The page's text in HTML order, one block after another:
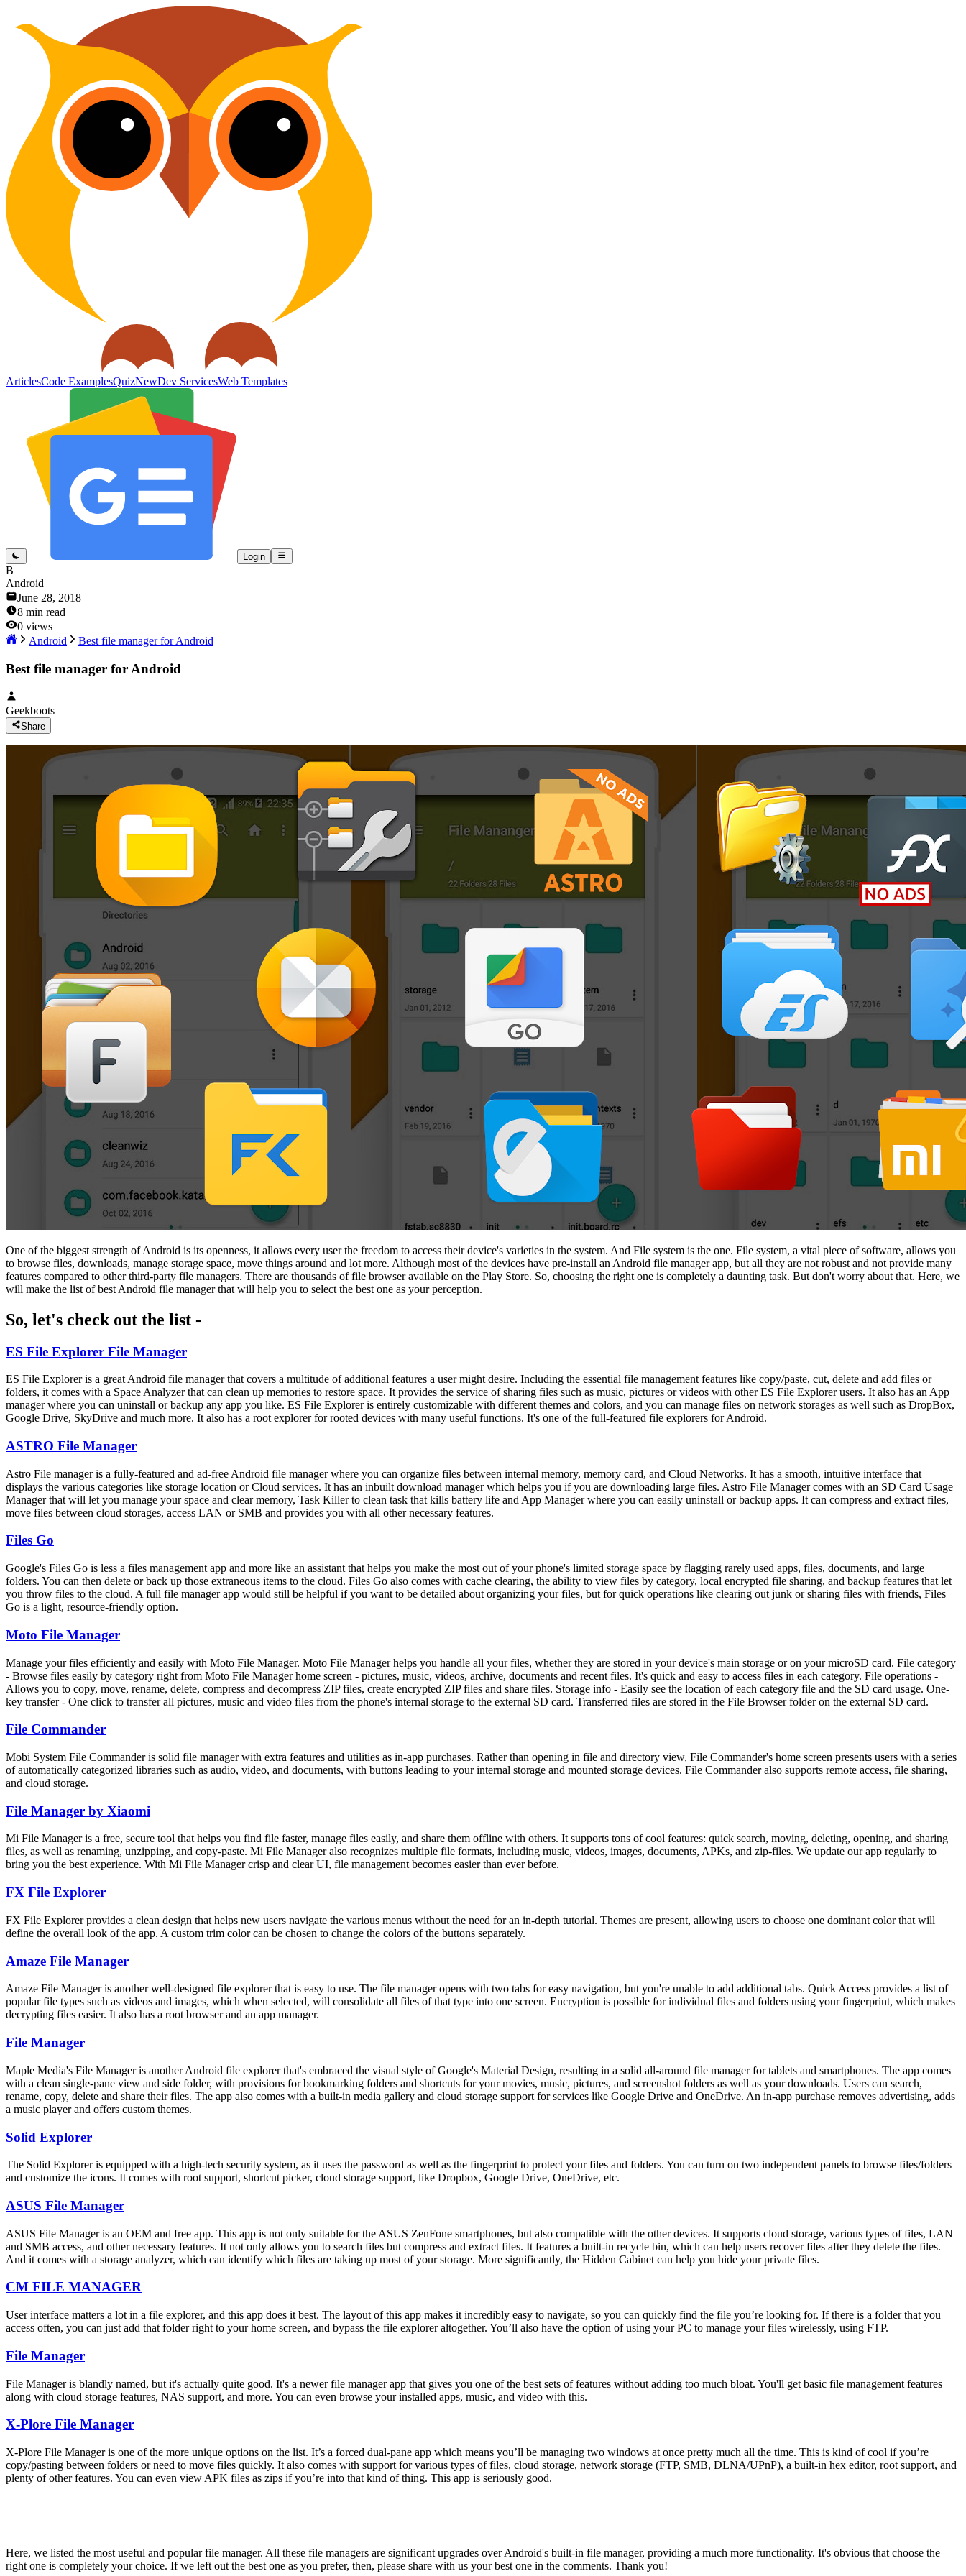
ArticlesCode ExamplesQuizNewDev ServicesWeb Templates
Login
B
Android
June 28, 2018
8 min read
0 views
Android
Best file manager for Android
Best file manager for Android
Geekboots
Share
One of the biggest strength of Android is its openness, it allows every user the freedom to access their device's varieties in the system. And File system is the one. File system, a vital piece of software, allows you
to browse files, downloads, manage storage space, move things around and lot more. Although most of the devices have pre-install an Android file manager app, but all they are not robust and not provide many
features compared to other third-party file managers. There are thousands of file browser available on the Play Store. So, choosing the right one is completely a daunting task. But don't worry about that. Here, we
will make the list of best Android file manager that will help you to select the best one as your perception.
So, let's check out the list -
ES File Explorer File Manager
ES File Explorer is a great Android file manager that covers a multitude of additional features a user might desire. Including the essential file management features like copy/paste, cut, delete and add files or
folders, it comes with a Space Analyzer that can clean up memories to restore space. It provides the service of sharing files such as music, pictures or videos with other ES File Explorer users. It also has an App
manager where you can uninstall or backup any app you like. ES File Explorer is entirely customizable with different themes and colors, and you can manage files on network storages as well such as DropBox,
Google Drive, SkyDrive and much more. It also has a root explorer for rooted devices with many useful functions. It's one of the full-featured file explorers for Android.
ASTRO File Manager
Astro File manager is a fully-featured and ad-free Android file manager where you can organize files between internal memory, memory card, and Cloud Networks. It has a smooth, intuitive interface that
displays the various categories like storage location or Cloud services. It has an inbuilt download manager which helps you if you are downloading large files. Astro File Manager comes with an SD Card Usage
Manager that will let you manage your space and clear memory, Task Killer to clean task that kills battery life and App Manager where you can easily uninstall or backup apps. It can compress and extract files,
move files between cloud storages, access LAN or SMB and provides you with all other necessary features.
Files Go
Google's Files Go is less a files management app and more like an assistant that helps you make the most out of your phone's limited storage space by flagging rarely used apps, files, documents, and large
folders. You can then delete or back up those extraneous items to the cloud. Files Go also comes with cache clearing, the ability to view files by category, local encrypted file sharing, and backup features that let
you throw files to the cloud. A full file manager app would still be helpful if you want to be detailed about organizing your files, but for quick operations like clearing out junk or sharing files with friends, Files
Go is a light, resource-friendly option.
Moto File Manager
Manage your files efficiently and easily with Moto File Manager. Moto File Manager helps you handle all your files, whether they are stored in your device's main storage or on your microSD card. File category
- Browse files easily by category right from Moto File Manager home screen - pictures, music, videos, archive, documents and recent files. It's quick and easy to access files in each category. File operations -
Allows you to copy, move, rename, delete, compress and decompress ZIP files, create encrypted ZIP files and share files. Storage info - Easily see the location of each category file and the SD card usage. One-
key transfer - One click to transfer all pictures, music and video files from the phone's internal storage to the external SD card. Transferred files are stored in the File Browser folder on the external SD card.
File Commander
Mobi System File Commander is solid file manager with extra features and utilities as in-app purchases. Rather than opening in file and directory view, File Commander's home screen presents users with a series
of automatically categorized libraries such as audio, video, and documents, with buttons leading to your internal storage and mounted storage devices. File Commander also supports remote access, file sharing,
and cloud storage.
File Manager by Xiaomi
Mi File Manager is a free, secure tool that helps you find file faster, manage files easily, and share them offline with others. It supports tons of cool features: quick search, moving, deleting, opening, and sharing
files, as well as renaming, unzipping, and copy-paste. Mi File Manager also recognizes multiple file formats, including music, videos, images, documents, APKs, and zip-files. We update our app regularly to
bring you the best experience. With Mi File Manager crisp and clear UI, file management becomes easier than ever before.
FX File Explorer
FX File Explorer provides a clean design that helps new users navigate the various menus without the need for an in-depth tutorial. Themes are present, allowing users to choose one dominant color that will
define the overall look of the app. A custom trim color can be chosen to change the colors of the buttons separately.
Amaze File Manager
Amaze File Manager is another well-designed file explorer that is easy to use. The file manager opens with two tabs for easy navigation, but you're unable to add additional tabs. Quick Access provides a list of
popular file types such as videos and images, which when selected, will consolidate all files of that type into one screen. Encryption is possible for individual files and folders using your fingerprint, which makes
decrypting files easier. It also has a root browser and an app manager.
File Manager
Maple Media's File Manager is another Android file explorer that's embraced the visual style of Google's Material Design, resulting in a solid all-around file manager for tablets and smartphones. The app comes
with a clean single-pane view and side folder, with provisions for bookmarking folders and shortcuts for your movies, music, pictures, and screenshot folders as well as your downloads. Users can search,
rename, copy, delete and share their files. The app also comes with a built-in media gallery and cloud storage support for services like Google Drive and OneDrive. An in-app purchase removes advertising, adds
a music player and offers custom themes.
Solid Explorer
The Solid Explorer is equipped with a high-tech security system, as it uses the password as well as the fingerprint to protect your files and folders. You can turn on two independent panels to browse files/folders
and customize the icons. It comes with root support, shortcut picker, cloud storage support, like Dropbox, Google Drive, OneDrive, etc.
ASUS File Manager
ASUS File Manager is an OEM and free app. This app is not only suitable for the ASUS ZenFone smartphones, but also compatible with the other devices. It supports cloud storage, various types of files, LAN
and SMB access, and other necessary features. It not only allows you to search files but compress and extract files. It features a built-in recycle bin, which can help users recover files after they delete the files.
And it comes with a storage analyzer, which can identify which files are taking up most of your storage. More significantly, the Hidden Cabinet can help you hide your private files.
CM FILE MANAGER
User interface matters a lot in a file explorer, and this app does it best. The layout of this app makes it incredibly easy to navigate, so you can quickly find the file you’re looking for. If there is a folder that you
access often, you can just add that folder right to your home screen, and bypass the file explorer altogether. You’ll also have the option of using your PC to manage your files wirelessly, using FTP.
File Manager
File Manager is blandly named, but it's actually quite good. It's a newer file manager app that gives you one of the best sets of features without adding too much bloat. You'll get basic file management features
along with cloud storage features, NAS support, and more. You can even browse your installed apps, music, and video with this.
X-Plore File Manager
X-Plore File Manager is one of the more unique options on the list. It’s a forced dual-pane app which means you’ll be managing two windows at once pretty much all the time. This is kind of cool if you’re
copy/pasting between folders or need to move files quickly. It also comes with support for various types of files, cloud storage, network storage (FTP, SMB, DLNA/UPnP), a built-in hex editor, root support, and
plenty of other features. You can even view APK files as zips if you’re into that kind of thing. This app is seriously good.
Here, we listed the most useful and popular file manager. All these file managers are significant upgrades over Android's built-in file manager, providing a much more functionality. It's obvious that choose the
right one is completely your choice. If we left out the best one as you prefer, then, please share with us your best one in the comments. Thank you!